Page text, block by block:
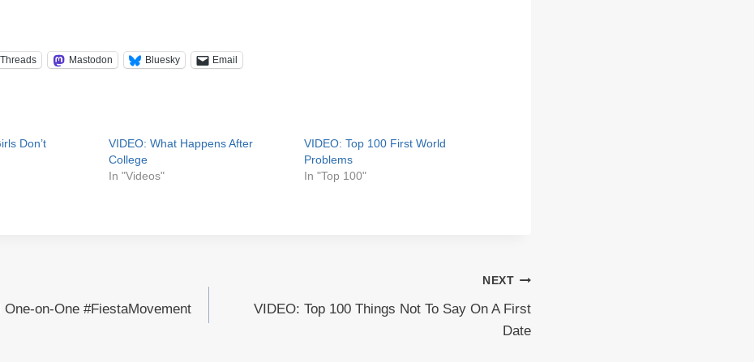
Threads Mastodon Bluesky Email
Don’t
VIDEO: What Happens After
College
In "Videos"
VIDEO: Top 100 First World
Problems
In "Top 100"
on-One #FiestaMovement
NEXT
VIDEO: Top 100 Things Not To Say On A First
Date